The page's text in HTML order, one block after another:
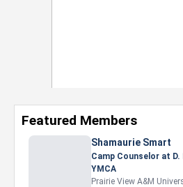
Featured Members
Shamaurie Smart
Camp Counselor at D.
YMCA
Prairie View A&M